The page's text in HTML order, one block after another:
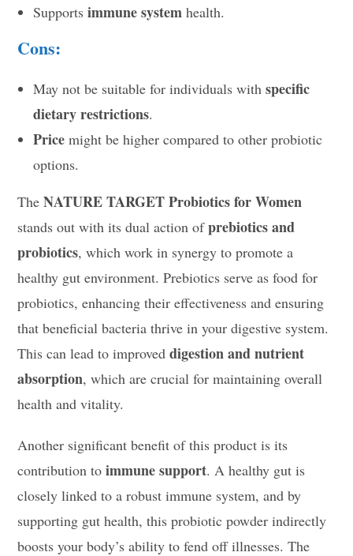
Supportsimmune system health.
Cons:
May not be suitable for individuals withspecific
dietary restrictions.
Price might be higher compared to other probiotic
options.
TheNATURE TARGET Probiotics for Women
stands out with its dual action ofprebiotics and
probiotics, which work in synergy to promote a
healthy gut environment. Prebiotics serve as food for
probiotics, enhancing their effectiveness and ensuring
that beneficial bacteria thrive in your digestive system.
This can lead to improveddigestion and nutrient
absorption, which are crucial for maintaining overall
health and vitality.
Another significant benefit of this product is its
contribution toimmune support. A healthy gut is
closely linked to a robust immune system, and by
supporting gut health, this probiotic powder indirectly
boosts your body’s ability to fend off illnesses. The